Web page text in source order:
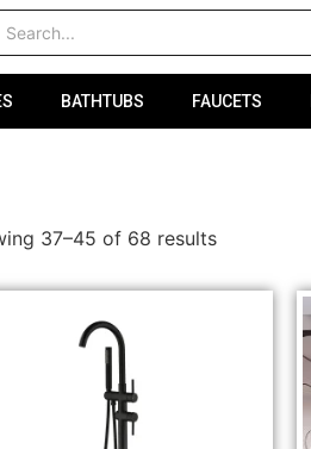
BATHTUBS FAUCETS
37–45 of 68 results